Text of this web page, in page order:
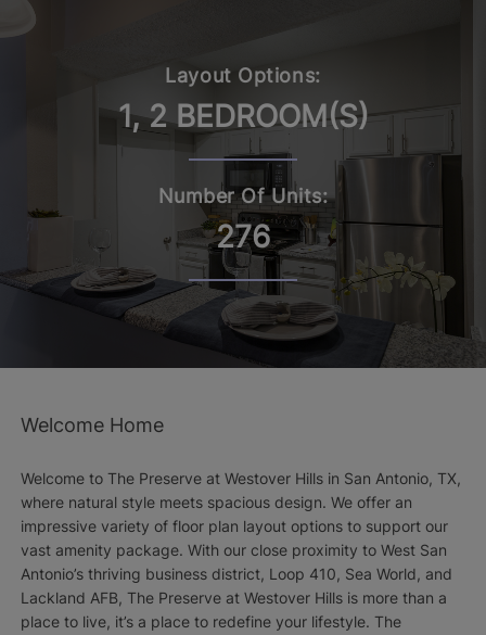
Layout Options:
1, 2 BEDROOM(S)
Number Of Units:
276
Welcome Home
Welcome to The Preserve at Westover Hills in San Antonio, TX,
where natural style meets spacious design. We offer an
impressive variety of floor plan layout options to support our
vast amenity package. With our close proximity to West San
Antonio’s thriving business district, Loop 410, Sea World, and
Lackland AFB, The Preserve at Westover Hills is more than a
place to live, it’s a place to redefine your lifestyle. The